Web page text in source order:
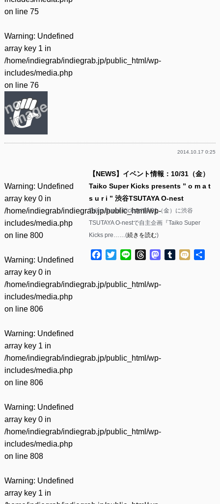
on line 75
Warning: Undefined
array key 1 in
/home/indiegrab/indiegrab.jp/public_html/wp-
includes/media.php
on line 76
2014.10.17 0:25
Warning: Undefined
array key 0 in
/home/indiegrab/indiegrab.jp/public_html/wp-
includes/media.php
on line 800
Warning: Undefined
array key 0 in
/home/indiegrab/indiegrab.jp/public_html/wp-
includes/media.php
on line 806
Warning: Undefined
array key 1 in
/home/indiegrab/indiegrab.jp/public_html/wp-
includes/media.php
on line 806
Warning: Undefined
array key 0 in
/home/indiegrab/indiegrab.jp/public_html/wp-
includes/media.php
on line 808
Warning: Undefined
array key 1 in
【NEWS】イベント情報：10/31（金）
Taiko Super Kicks presents ” o m a t
s u r i ” 渋谷TSUTAYA O-nest
Taiko Super Kicksが10/31（金）に渋谷
TSUTAYA O-nestで自主企画『Taiko Super
Kicks pre……(続きを読む)
Facebook
TwitterLine ThreadsMastodon
Tumblr
Mixi